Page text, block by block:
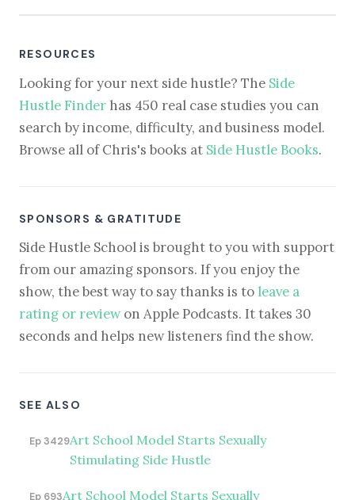
RESOURCES
Looking for your next side hustle? The Side
Hustle Finder has 450 real case studies you can
search by income, difficulty, and business model.
Browse all of Chris's books at Side Hustle Books.
SPONSORS & GRATITUDE
Side Hustle School is brought to you with support
from our amazing sponsors. If you enjoy the
show, the best way to say thanks is to leave a
rating or reviewon Apple Podcasts. It takes 30
seconds and helps new listeners find the show.
SEE ALSO
Ep 3429Art School Model Starts Sexually
Stimulating Side Hustle
Ep 693Art School Model Starts Sexually